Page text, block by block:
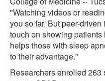
"Watching videos or
you so far. But peer-
touch on showing
helps those with sleep
to their advantage."
Researchers enrolled